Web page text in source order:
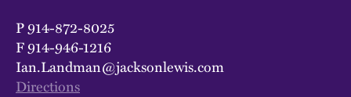
P914-872-8025
F914-946-1216
Ian.Landman@jacksonlewis.com
Directions